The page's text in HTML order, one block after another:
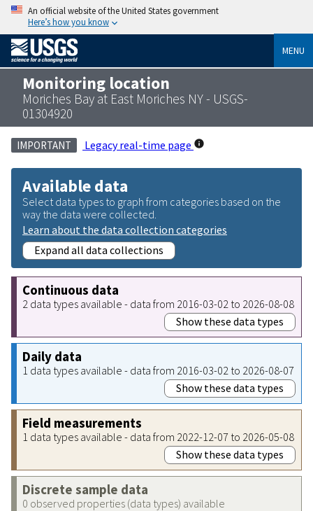
An official website of the United States government
Here’s how you know
MENU
Monitoring location
Moriches Bay at East Moriches NY - USGS-
01304920
IMPORTANT Legacy real-time page
Available data
Select data types to graph from categories based on the
way the data were collected.
Learn about the data collection categories
Expand all data collections
Continuous data
2 data types available - data from 2016-03-02 to 2026-08-08
Show these data types
Daily data
1 data types available - data from 2016-03-02 to 2026-08-07
Show these data types
Field measurements
1 data types available - data from 2022-12-07 to 2026-05-08
Show these data types
Discrete sample data
0 observed properties (data types) available